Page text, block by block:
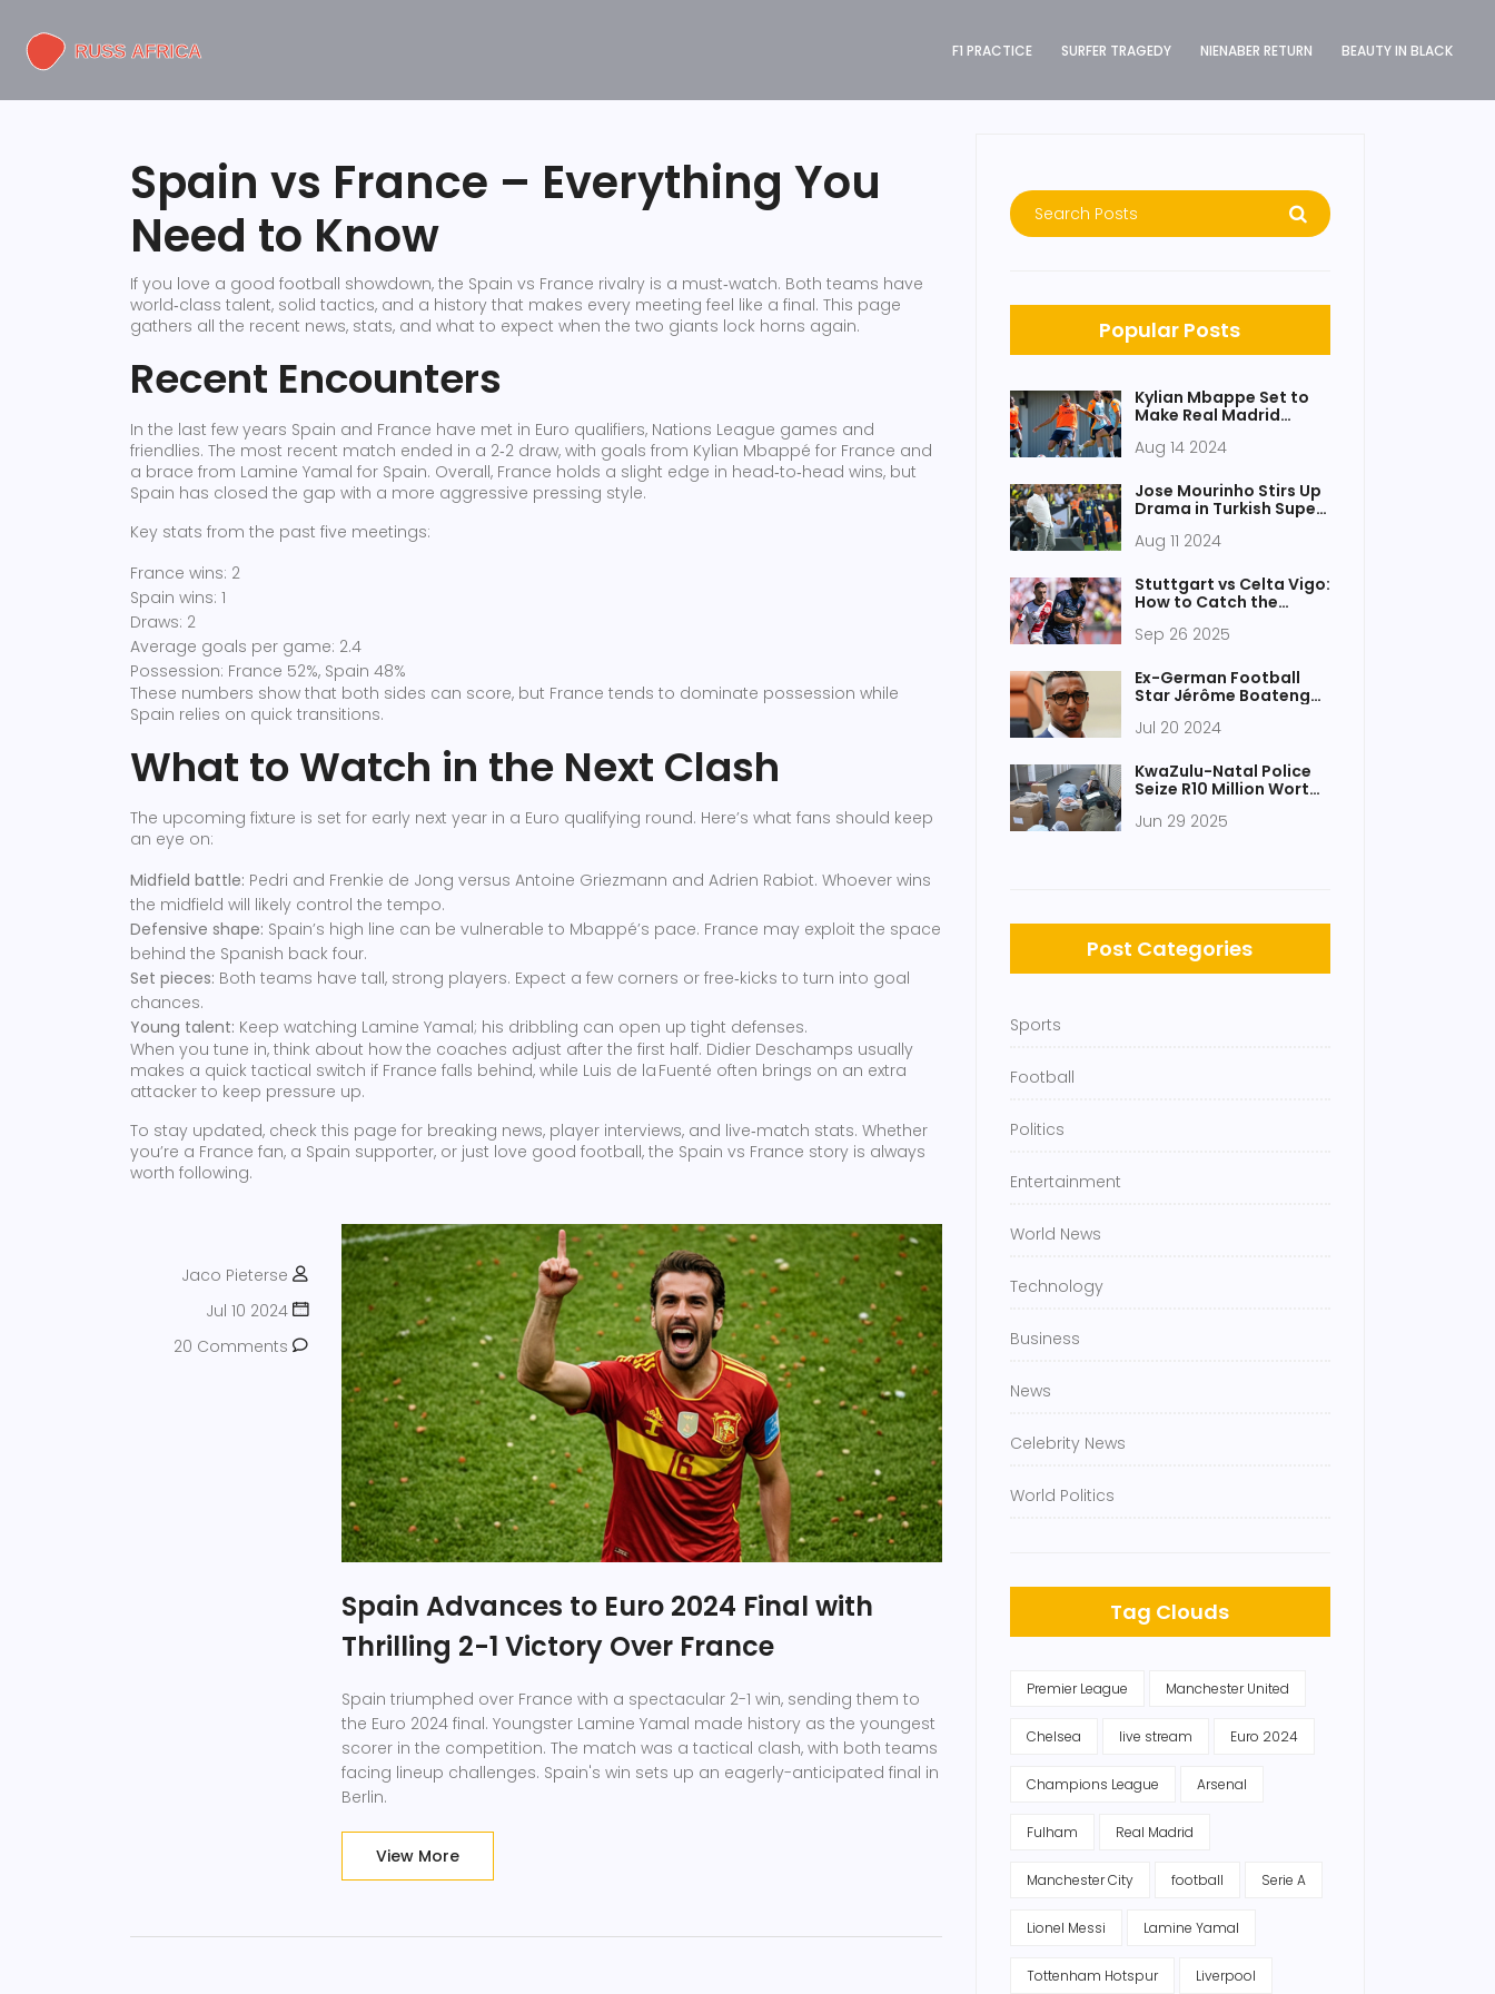
F1 PRACTICE SURFER TRAGEDY NIENABER RETURN BEAUTY IN BLACK
Spain vs France – Everything You
Need to Know
If you love a good football showdown, the Spain vs France rivalry is a must‑watch. Both teams have
world‑class talent, solid tactics, and a history that makes every meeting feel like a final. This page
gathers all the recent news, stats, and what to expect when the two giants lock horns again.
Recent Encounters
In the last few years Spain and France have met in Euro qualifiers, Nations League games and
friendlies. The most recent match ended in a 2‑2 draw, with goals from Kylian Mbappé for France and
a brace from Lamine Yamal for Spain. Overall, France holds a slight edge in head‑to‑head wins, but
Spain has closed the gap with a more aggressive pressing style.
Key stats from the past five meetings:
France wins: 2
Spain wins: 1
Draws: 2
Average goals per game: 2.4
Possession: France 52%, Spain 48%
These numbers show that both sides can score, but France tends to dominate possession while
Spain relies on quick transitions.
What to Watch in the Next Clash
The upcoming fixture is set for early next year in a Euro qualifying round. Here’s what fans should keep
an eye on:
Midfield battle: Pedri and Frenkie de Jong versus Antoine Griezmann and Adrien Rabiot. Whoever wins
the midfield will likely control the tempo.
Defensive shape: Spain’s high line can be vulnerable to Mbappé’s pace. France may exploit the space
behind the Spanish back four.
Set pieces: Both teams have tall, strong players. Expect a few corners or free‑kicks to turn into goal
chances.
Young talent: Keep watching Lamine Yamal; his dribbling can open up tight defenses.
When you tune in, think about how the coaches adjust after the first half. Didier Deschamps usually
makes a quick tactical switch if France falls behind, while Luis de la Fuenté often brings on an extra
attacker to keep pressure up.
To stay updated, check this page for breaking news, player interviews, and live‑match stats. Whether
you’re a France fan, a Spain supporter, or just love good football, the Spain vs France story is always
worth following.
Jaco Pieterse
Jul 10 2024
20 Comments
Spain Advances to Euro 2024 Final with
Thrilling 2-1 Victory Over France
Spain triumphed over France with a spectacular 2-1 win, sending them to
the Euro 2024 final. Youngster Lamine Yamal made history as the youngest
scorer in the competition. The match was a tactical clash, with both teams
facing lineup challenges. Spain's win sets up an eagerly-anticipated final in
Berlin.
View More
Popular Posts
Kylian Mbappe Set to
Make Real Madrid
Cup Clash Against
Aug 14 2024
Jose Mourinho Stirs Up
Drama in Turkish Super
Fenerbahce Triumph
Aug 11 2024
Stuttgart vs Celta Vigo:
How to Catch the
Stream, TV Channel,
Sep 26 2025
Ex-German Football
Star Jérôme Boateng
Abuse by Munich Court
Jul 20 2024
KwaZulu-Natal Police
Seize R10 Million Worth
Durban Operation
Jun 29 2025
Post Categories
Sports
Football
Politics
Entertainment
World News
Technology
Business
News
Celebrity News
World Politics
Tag Clouds
Premier League Manchester United
Chelsea live stream Euro 2024
Champions League Arsenal
Fulham Real Madrid
Manchester City football Serie A
Lionel Messi Lamine Yamal
Tottenham Hotspur Liverpool